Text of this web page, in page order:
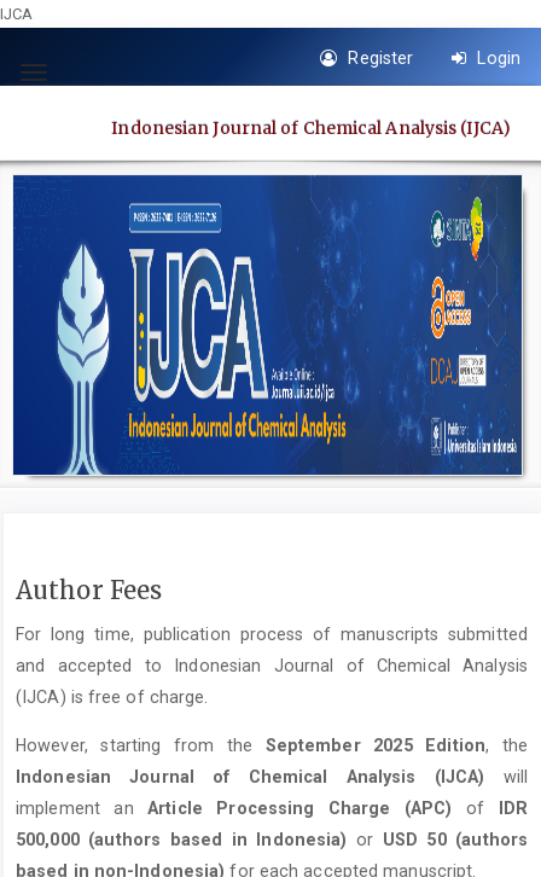
IJCA
jump
content
Navigation
Main
Content
Sidebar
Toggle
Register Login
Indonesian Journal of Chemical Analysis (IJCA)
Author Fees
For long time, publication process of manuscripts submitted
and accepted to Indonesian Journal of Chemical Analysis
(IJCA) is free of charge.
However, starting from the September 2025 Edition, the
Indonesian Journal of Chemical Analysis (IJCA) will
implement anArticle Processing Charge (APC) of
IDR
500,000 (authors based in Indonesia) or USD 50 (authors
based in non-Indonesia) for each accepted manuscript.